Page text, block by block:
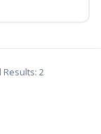
Results: 2